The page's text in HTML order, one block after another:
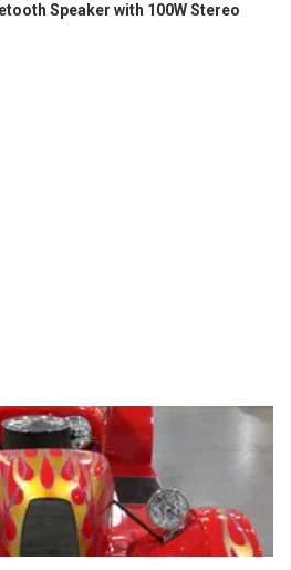
Speaker with 100W Stereo